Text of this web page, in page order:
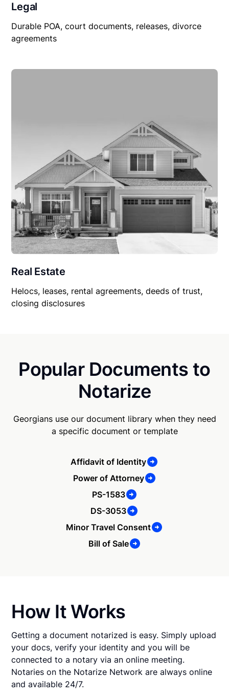
Legal
Durable POA, court documents, releases, divorce
agreements
Real Estate
Helocs, leases, rental agreements, deeds of trust,
closing disclosures
Popular Documents to
Notarize
Georgians use our document library when they need
a specific document or template
Affidavit of Identity
Power of Attorney
PS-1583
DS-3053
Minor Travel Consent
Bill of Sale
How It Works
Getting a document notarized is easy. Simply upload
your docs, verify your identity and you will be
connected to a notary via an online meeting.
Notaries on the Notarize Network are always online
and available 24/7.